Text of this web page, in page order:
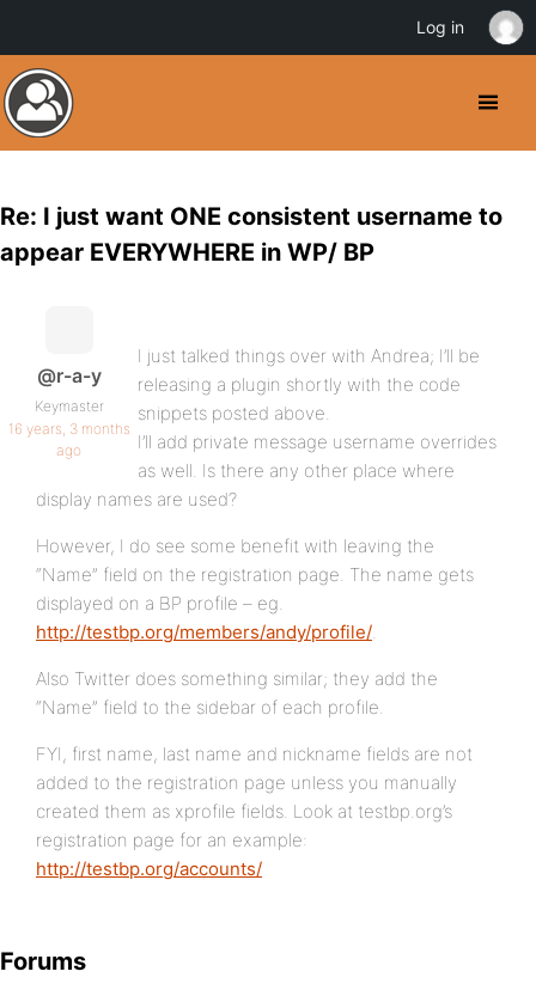
Re: I just want ONE consistent username to
appear EVERYWHERE in WP/ BP
@r-a-y
Keymaster
16 years, 3 months
ago
I just talked things over with Andrea; I’ll be
releasing a plugin shortly with the code
snippets posted above.
I’ll add private message username overrides
as well. Is there any other place where
display names are used?
However, I do see some benefit with leaving the
“Name” field on the registration page. The name gets
displayed on a BP profile – eg.
http://testbp.org/members/andy/profile/.
Also Twitter does something similar; they add the
“Name” field to the sidebar of each profile.
FYI, first name, last name and nickname fields are not
added to the registration page unless you manually
created them as xprofile fields. Look at testbp.org’s
registration page for an example:
http://testbp.org/accounts/
Forums
Log in